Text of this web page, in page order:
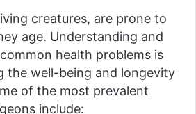
creatures, are prone to
age. Understanding and
health problems is
the well-being and longevity
of the most prevalent
include: